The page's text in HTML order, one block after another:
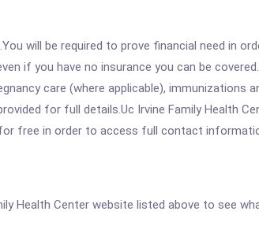
will be required to prove financial need in
if you have no insurance you can be
care (where applicable), immunizations
for full details.Uc Irvine Family Health
free in order to access full contact
Health Center website listed above to see